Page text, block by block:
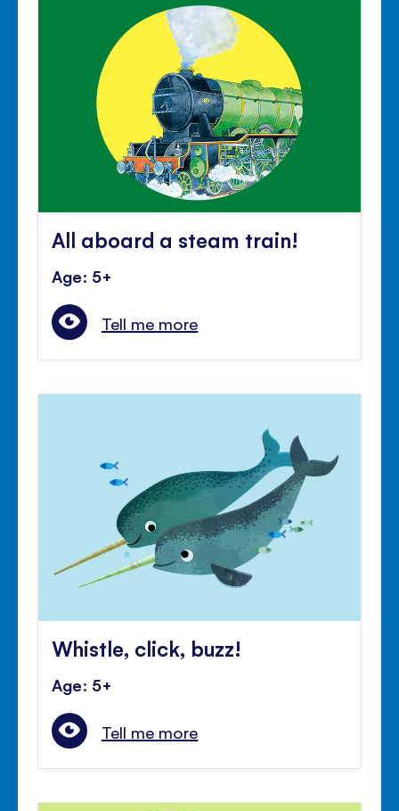
All aboard a steam train!
Age: 5+
Tell me more
Whistle, click, buzz!
Age: 5+
Tell me more